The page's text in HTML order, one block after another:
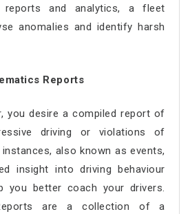
reports and analytics, a fleet
anomalies and identify harsh
Reports
you desire a compiled report of
driving or violations of
also known as events,
insight into driving behaviour
you better coach your drivers.
are a collection of a